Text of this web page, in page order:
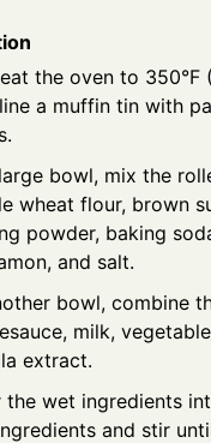
the oven to 350°F
a muffin tin with
bowl, mix the
wheat flour, brown
powder, baking
and salt.
bowl, combine
milk,
extract.
the wet ingredients
and stir